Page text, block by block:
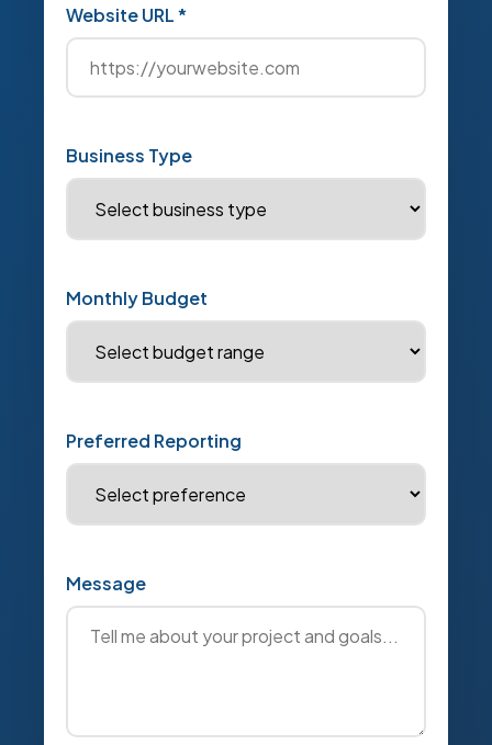
Website URL *
Business Type
Monthly Budget
Preferred Reporting
Message